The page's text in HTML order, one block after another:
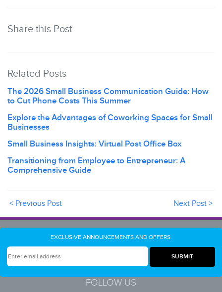
Share this Post
Related Posts
The 2026 Small Business Communication Guide: How
to Cut Phone Costs This Summer
Explore the Advantages of Coworking Spaces for Small
Businesses
Small Business Insights: Virtual Post Office Box
Transitioning from Employee to Entrepreneur: A
Comprehensive Guide
< Previous Post Next Post >
EXCLUSIVE ANNOUNCEMENTS AND OFFERS.
FOLLOW US